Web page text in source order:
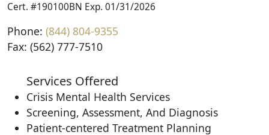
Cert. #190100BN Exp. 01/31/2026
Phone: (844) 804-9355
Fax: (562) 777-7510
Services Offered
Crisis Mental Health Services
Screening, Assessment, And Diagnosis
Patient-centered Treatment Planning